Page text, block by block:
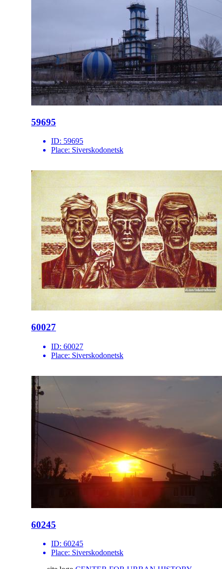
59695
ID: 59695
Place: Siverskodonetsk
60027
ID: 60027
Place: Siverskodonetsk
60245
ID: 60245
Place: Siverskodonetsk